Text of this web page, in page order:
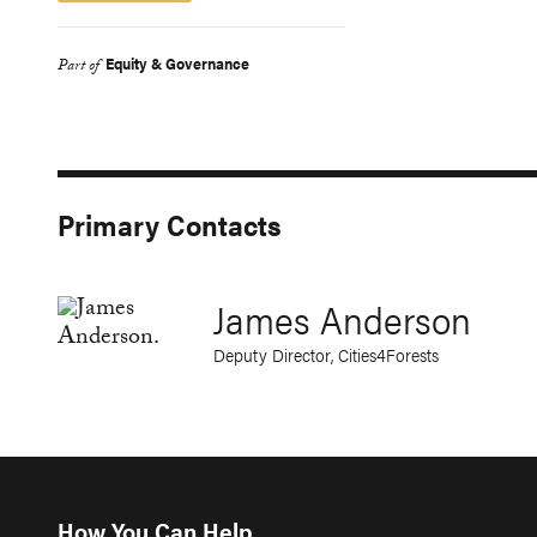
Part of Equity & Governance
Primary Contacts
James Anderson
Deputy Director, Cities4Forests
How You Can Help